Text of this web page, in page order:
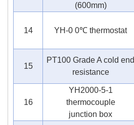
(600mm)
14 YH-0 0℃ thermostat
15
PT100 Grade A cold end
resistance
16
YH2000-5-1
thermocouple
junction box